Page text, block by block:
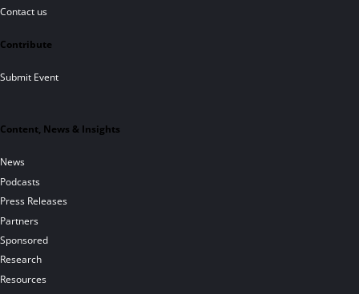
Contact us
Contribute
Submit Event
Content, News & Insights
News
Podcasts
Press Releases
Partners
Sponsored
Research
Resources